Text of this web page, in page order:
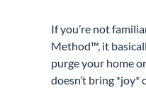
If you’re not
Method™, it
purge your home
doesn’t bring *joy*